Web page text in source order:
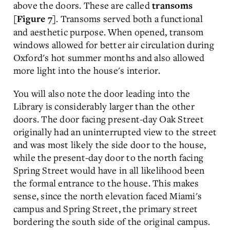
above the doors. These are called transoms
[Figure 7]. Transoms served both a functional
and aesthetic purpose. When opened, transom
windows allowed for better air circulation during
Oxford's hot summer months and also allowed
more light into the house's interior.
You will also note the door leading into the
Library is considerably larger than the other
doors. The door facing present-day Oak Street
originally had an uninterrupted view to the street
and was most likely the side door to the house,
while the present-day door to the north facing
Spring Street would have in all likelihood been
the formal entrance to the house. This makes
sense, since the north elevation faced Miami's
campus and Spring Street, the primary street
bordering the south side of the original campus.